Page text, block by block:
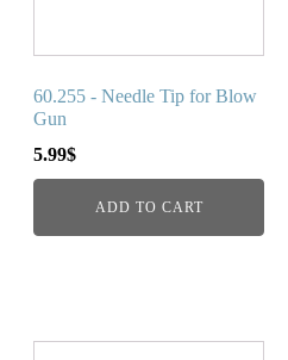
60.255 - Needle Tip for Blow
Gun
5.99$
ADD TO CART